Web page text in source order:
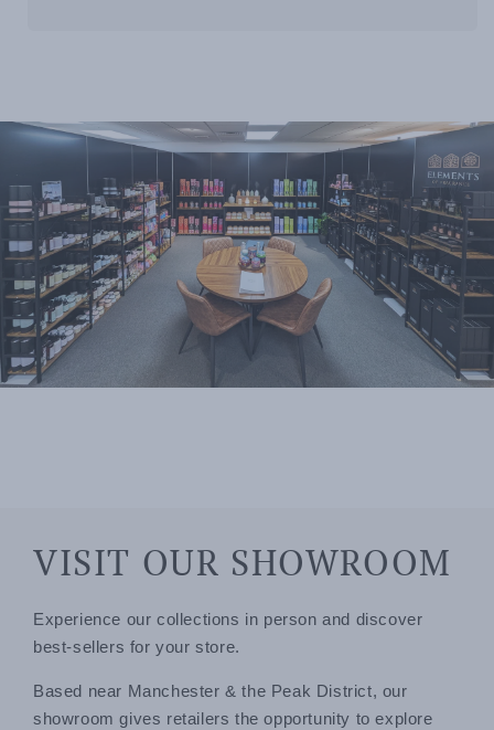
VISIT OUR SHOWROOM
Experience our collections in person and discover
best-sellers for your store.
Based near Manchester & the Peak District, our
showroom gives retailers the opportunity to explore